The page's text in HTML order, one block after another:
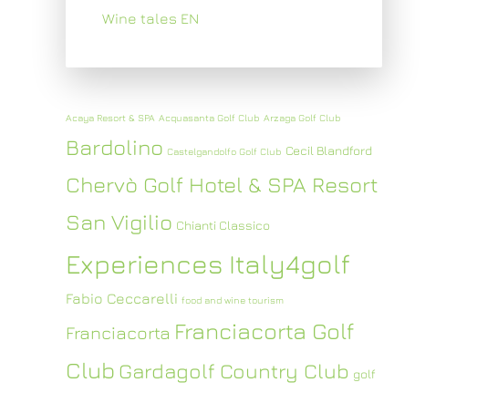
Wine tales EN
Acaya Resort & SPA Acquasanta Golf Club Arzaga Golf Club
Bardolino Castelgandolfo Golf Club Cecil Blandford
Chervò Golf Hotel & SPA Resort
San Vigilio Chianti Classico
Experiences Italy4golf
Fabio Ceccarelli food and wine tourism
Franciacorta Franciacorta Golf
Club Gardagolf Country Club golf